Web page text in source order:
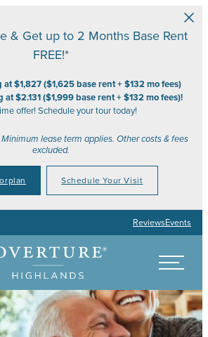
& Get up to 2 Months Base Rent
FREE!*
$1,827 ($1,625 base rent + $132 mo fees)
$2.131 ($1,999 base rent + $132 mo fees)!
offer! Schedule your tour today!
lease term applies. Other costs & fees
excluded.
Schedule Your Visit
ReviewsEvents